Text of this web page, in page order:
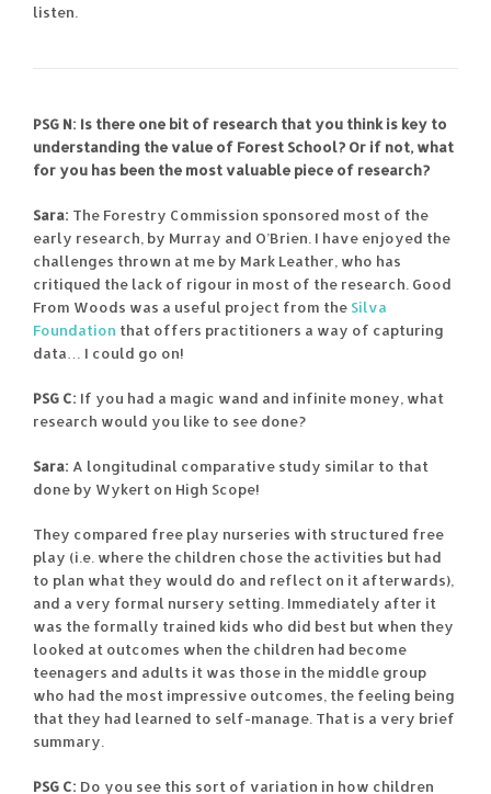
listen.
PSG N: Is there one bit of research that you think is key to
understanding the value of Forest School? Or if not, what
for you has been the most valuable piece of research?
Sara: The Forestry Commission sponsored most of the
early research, by Murray and O’Brien. I have enjoyed the
challenges thrown at me by Mark Leather, who has
critiqued the lack of rigour in most of the research. Good
From Woods was a useful project from the Silva
Foundation that offers practitioners a way of capturing
data… I could go on!
PSG C: If you had a magic wand and infinite money, what
research would you like to see done?
Sara: A longitudinal comparative study similar to that
done by Wykert on High Scope!
They compared free play nurseries with structured free
play (i.e. where the children chose the activities but had
to plan what they would do and reflect on it afterwards),
and a very formal nursery setting. Immediately after it
was the formally trained kids who did best but when they
looked at outcomes when the children had become
teenagers and adults it was those in the middle group
who had the most impressive outcomes, the feeling being
that they had learned to self-manage. That is a very brief
summary.
PSG C: Do you see this sort of variation in how children